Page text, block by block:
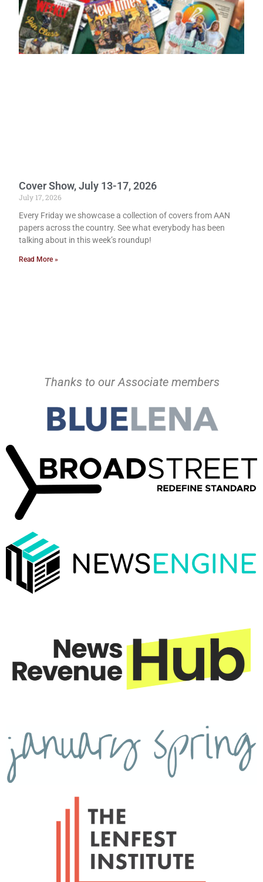
Cover Show, July 13-17, 2026
July 17, 2026
Every Friday we showcase a collection of covers from AAN
papers across the country. See what everybody has been
talking about in this week’s roundup!
Read More »
Thanks to our Associate members